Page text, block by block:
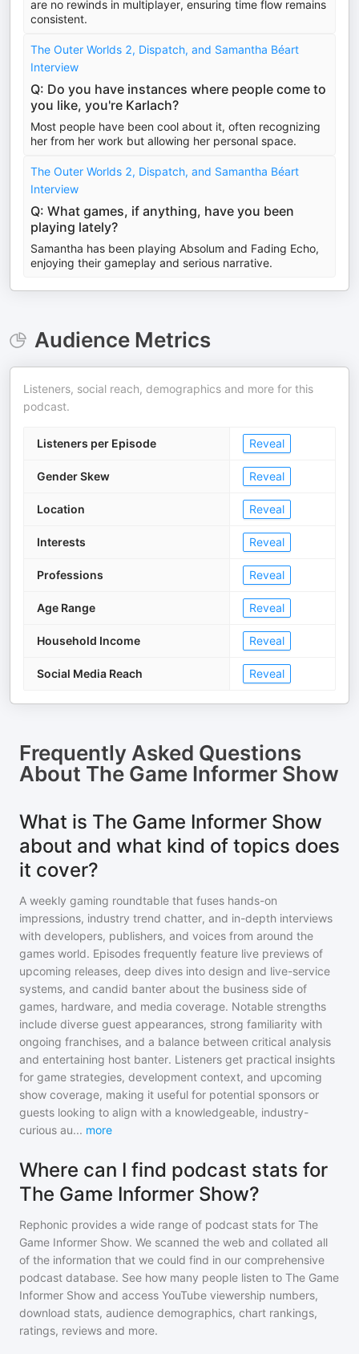
are no rewinds in multiplayer, ensuring time flow remains
consistent.
The Outer Worlds 2, Dispatch, and Samantha Béart
Interview
Q: Do you have instances where people come to
you like, you're Karlach?
Most people have been cool about it, often recognizing
her from her work but allowing her personal space.
The Outer Worlds 2, Dispatch, and Samantha Béart
Interview
Q: What games, if anything, have you been
playing lately?
Samantha has been playing Absolum and Fading Echo,
enjoying their gameplay and serious narrative.
Audience Metrics
Listeners, social reach, demographics and more for this
podcast.
Listeners per Episode Reveal
Gender Skew Reveal
Location Reveal
Interests Reveal
Professions Reveal
Age Range Reveal
Household Income Reveal
Social Media Reach Reveal
Frequently Asked Questions
About The Game Informer Show
What is The Game Informer Show
about and what kind of topics does
it cover?
A weekly gaming roundtable that fuses hands-on
impressions, industry trend chatter, and in-depth interviews
with developers, publishers, and voices from around the
games world. Episodes frequently feature live previews of
upcoming releases, deep dives into design and live-service
systems, and candid banter about the business side of
games, hardware, and media coverage. Notable strengths
include diverse guest appearances, strong familiarity with
ongoing franchises, and a balance between critical analysis
and entertaining host banter. Listeners get practical insights
for game strategies, development context, and upcoming
show coverage, making it useful for potential sponsors or
guests looking to align with a knowledgeable, industry-
curious au... more
Where can I find podcast stats for
The Game Informer Show?
Rephonic provides a wide range of podcast stats for The
Game Informer Show. We scanned the web and collated all
of the information that we could find in our comprehensive
podcast database. See how many people listen to The Game
Informer Show and access YouTube viewership numbers,
download stats, audience demographics, chart rankings,
ratings, reviews and more.